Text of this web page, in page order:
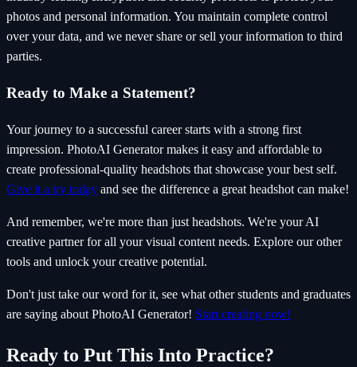
photos and personal information. You maintain complete control
over your data, and we never share or sell your information to third
parties.
Ready to Make a Statement?
Your journey to a successful career starts with a strong first
impression. PhotoAI Generator makes it easy and affordable to
create professional-quality headshots that showcase your best self.
Give it a try today and see the difference a great headshot can make!
And remember, we're more than just headshots. We're your AI
creative partner for all your visual content needs. Explore our other
tools and unlock your creative potential.
Don't just take our word for it, see what other students and graduates
are saying about PhotoAI Generator! Start creating now!
Ready to Put This Into Practice?